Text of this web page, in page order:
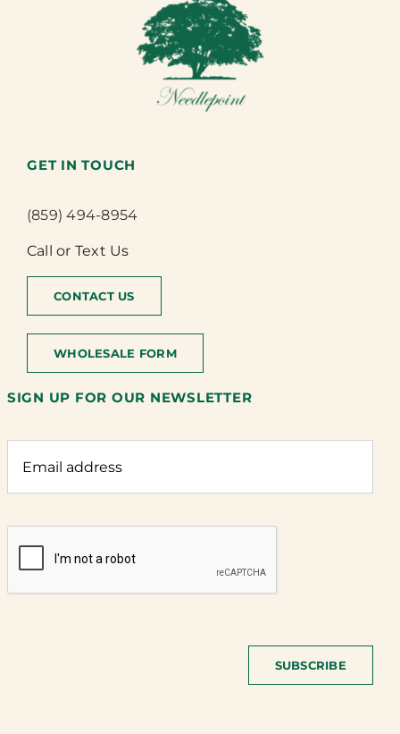
GET IN TOUCH
(859) 494-8954
Call or Text Us
CONTACT US
WHOLESALE FORM
SIGN UP FOR OUR NEWSLETTER
SUBSCRIBE